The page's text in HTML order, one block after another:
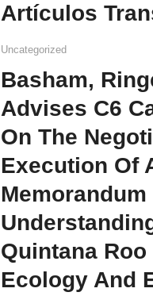
Artículos
Uncategorized
Basham,
Advises C6
On The
Execution Of
Memorandum
Quintana
Ecology And